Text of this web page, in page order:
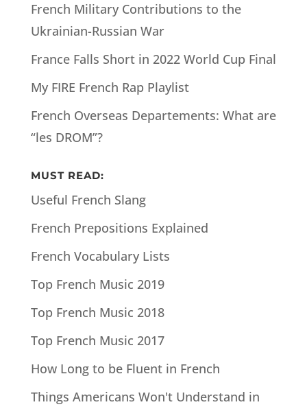
French Military Contributions to the
Ukrainian-Russian War
France Falls Short in 2022 World Cup Final
My FIRE French Rap Playlist
French Overseas Departements: What are
“les DROM”?
MUST READ:
Useful French Slang
French Prepositions Explained
French Vocabulary Lists
Top French Music 2019
Top French Music 2018
Top French Music 2017
How Long to be Fluent in French
Things Americans Won't Understand in